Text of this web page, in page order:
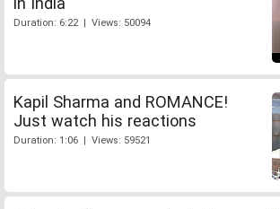
Duration: 6:22 | Views: 50094
Kapil Sharma and ROMANCE!
Just watch his reactions
Duration: 1:06 | Views: 59521